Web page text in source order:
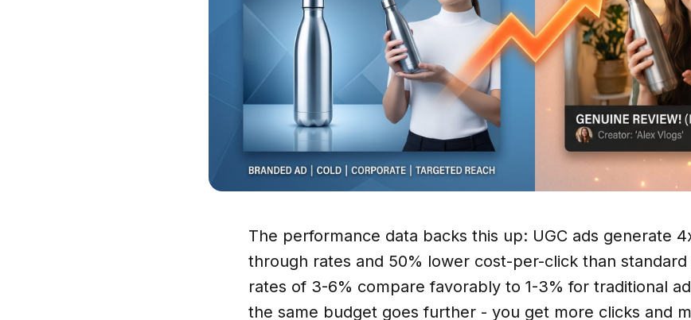
The performance data backs this up: UGC ads generate
through rates and 50% lower cost-per-click than standard
rates of 3-6% compare favorably to 1-3% for traditional
the same budget goes further - you get more clicks and